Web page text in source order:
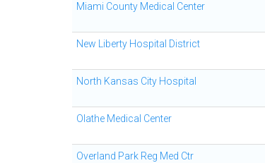
Miami County Medical Center
New Liberty Hospital District
North Kansas City Hospital
Olathe Medical Center
Overland Park Reg Med Ctr